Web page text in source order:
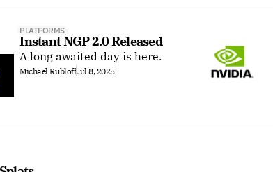
PLATFORMS
Instant NGP 2.0 Released
A long awaited day is here.
Michael RubloffJul 8, 2025